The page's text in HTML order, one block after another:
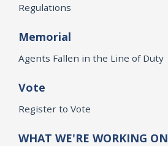
Regulations
Memorial
Agents Fallen in the Line of Duty
Vote
Register to Vote
WHAT WE'RE WORKING ON